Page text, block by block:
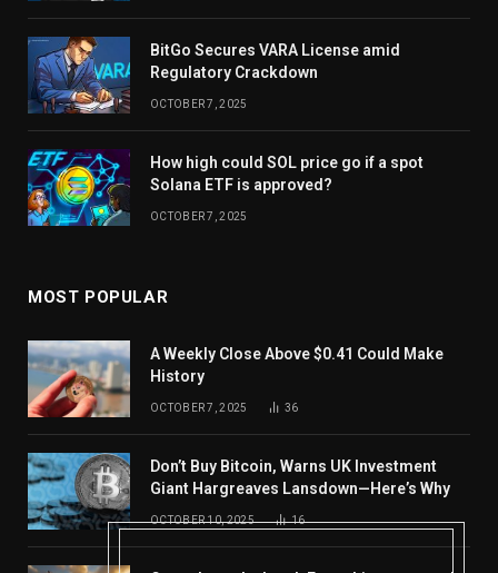
BitGo Secures VARA License amid
Regulatory Crackdown
OCTOBER 7, 2025
How high could SOL price go if a spot
Solana ETF is approved?
OCTOBER 7, 2025
MOST POPULAR
A Weekly Close Above $0.41 Could Make
History
OCTOBER 7, 2025 36
Don’t Buy Bitcoin, Warns UK Investment
Giant Hargreaves Lansdown—Here’s Why
OCTOBER 10, 2025 16